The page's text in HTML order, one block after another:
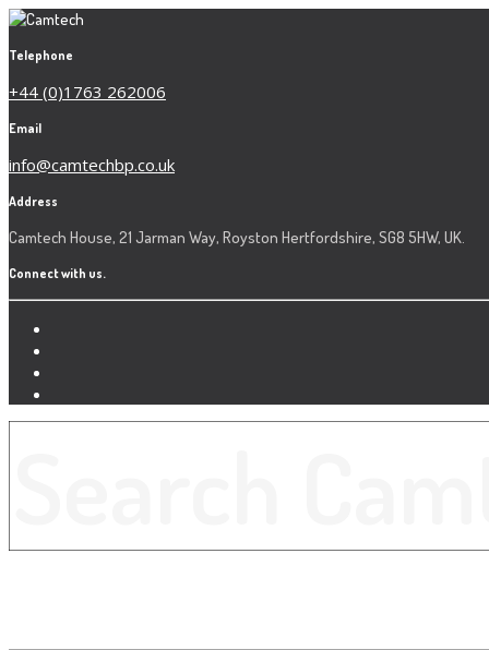
Telephone
+44 (0)1763 262006
Email
info@camtechbp.co.uk
Address
Camtech House, 21 Jarman Way, Royston Hertfordshire, SG8 5HW, UK.
Connect with us.